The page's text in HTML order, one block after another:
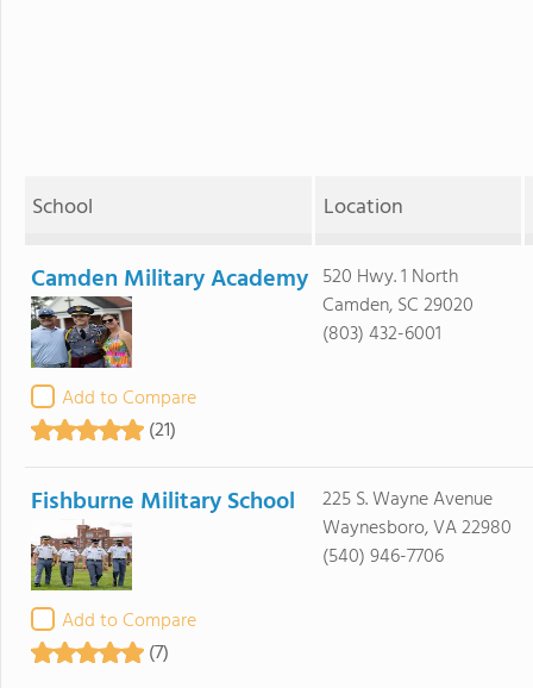
School Location
Camden Military Academy
Add to Compare
(21)
520 Hwy. 1 North
Camden, SC 29020
(803) 432-6001
Fishburne Military School
Add to Compare
(7)
225 S. Wayne Avenue
Waynesboro, VA 22980
(540) 946-7706